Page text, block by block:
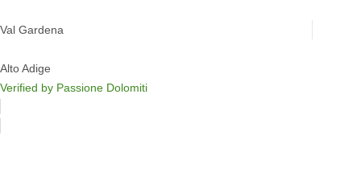
Val Gardena
Alto Adige
Verified by Passione Dolomiti